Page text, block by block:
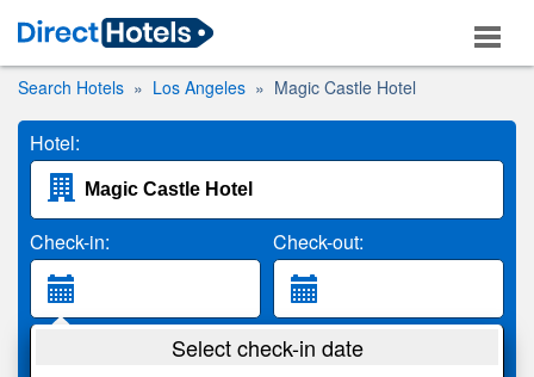
Search Hotels Los Angeles Magic Castle Hotel
Hotel:
Check-in: Check-out:
Select check-in date